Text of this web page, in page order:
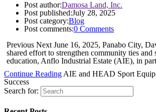
Post author:Damosa Land, Inc.
Post published:July 28, 2025
Post category:Blog
Post comments:0 Comments
Previous Next June 16, 2025, Panabo City,
shared effort to strengthen community ties and
education, Anflo Industrial Estate (AIE), in
Continue ReadingAIE and HEAD Sport Equip
Success
Search for: